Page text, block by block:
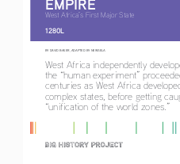
BY DAVID BAKER, ADAPTED BY NEWSELA
West Africa independently
the “human experiment”
centuries as West Africa
complex states, before getting
“unification of the world zones.”
West Africa’s First Major State
1280L